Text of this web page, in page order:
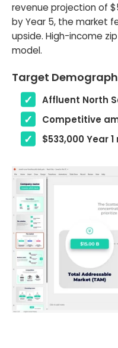
revenue projection of
by Year 5, the market
upside. High-income
model.
Target
Affluent North
Competitive
$533,000 Year